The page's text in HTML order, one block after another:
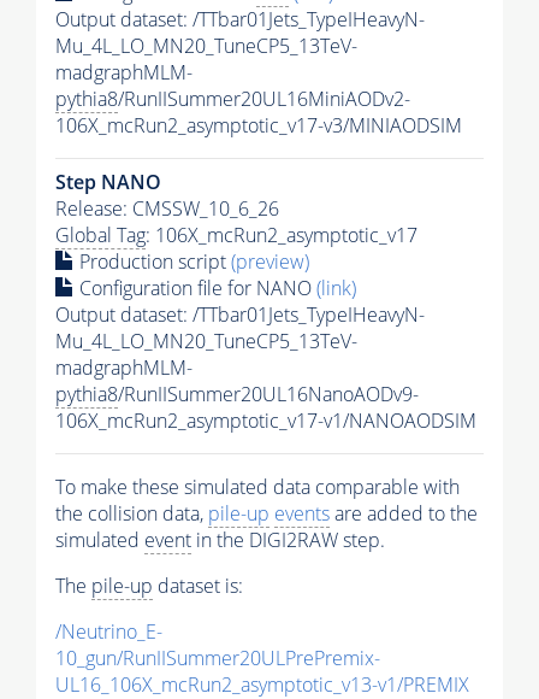
Output dataset: /TTbar01Jets_TypeIHeavyN-
Mu_4L_LO_MN20_TuneCP5_13TeV-
madgraphMLM-
pythia8/RunIISummer20UL16MiniAODv2-
106X_mcRun2_asymptotic_v17-v3/MINIAODSIM
Step NANO
Release: CMSSW_10_6_26
Global Tag: 106X_mcRun2_asymptotic_v17
Production script(preview)
Configuration file for NANO(link)
Output dataset: /TTbar01Jets_TypeIHeavyN-
Mu_4L_LO_MN20_TuneCP5_13TeV-
madgraphMLM-
pythia8/RunIISummer20UL16NanoAODv9-
106X_mcRun2_asymptotic_v17-v1/NANOAODSIM
To make these simulated data comparable with
the collision data, pile-up eventsare added to the
simulated event in the DIGI2RAW step.
The pile-up dataset is:
/Neutrino_E-
10_gun/RunIISummer20ULPrePremix-
UL16_106X_mcRun2_asymptotic_v13-v1/PREMIX